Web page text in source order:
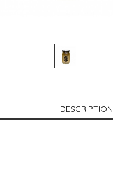
DESCRIPTION